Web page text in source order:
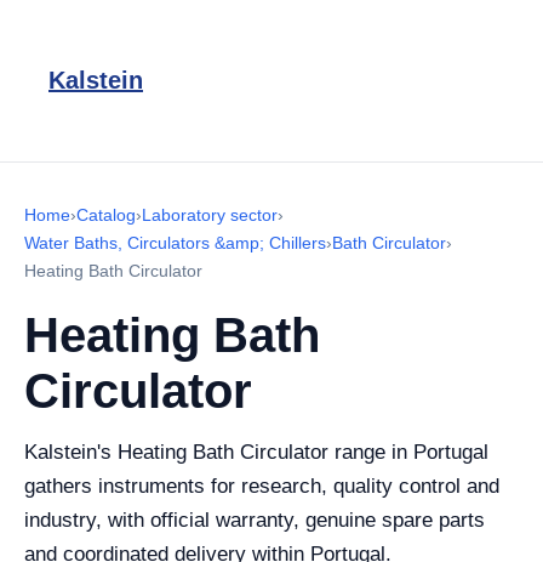
Kalstein
Home›Catalog›Laboratory sector›
Water Baths, Circulators &amp; Chillers›Bath Circulator›
Heating Bath Circulator
Heating Bath
Circulator
Kalstein's Heating Bath Circulator range in Portugal
gathers instruments for research, quality control and
industry, with official warranty, genuine spare parts
and coordinated delivery within Portugal.